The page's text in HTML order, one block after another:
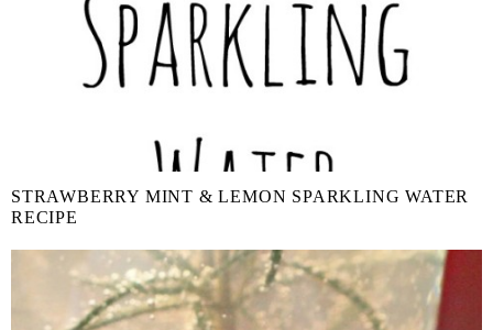
STRAWBERRY MINT & LEMON SPARKLING WATER
RECIPE